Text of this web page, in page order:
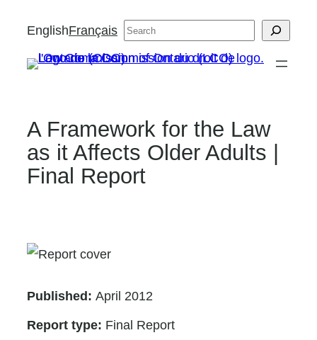
content
EnglishFrançais Search
A Framework for the Law
as it Affects Older Adults |
Final Report
Published: April 2012
Report type: Final Report